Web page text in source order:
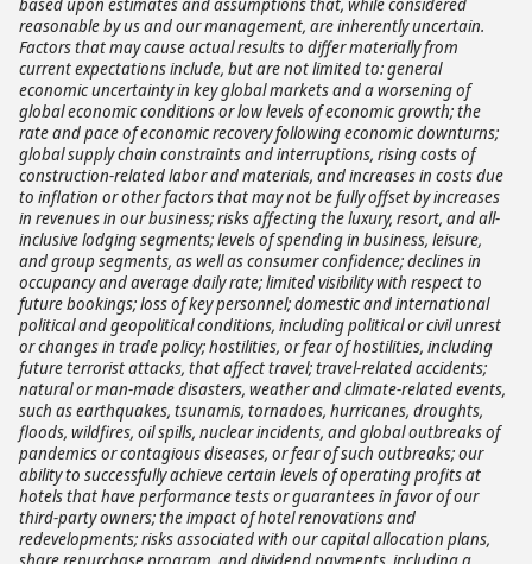
reasonable by us and our management, are inherently uncertain.
Factors that may cause actual results to differ materially from
current expectations include, but are not limited to: general
economic uncertainty in key global markets and a worsening of
global economic conditions or low levels of economic growth; the
rate and pace of economic recovery following economic downturns;
global supply chain constraints and interruptions, rising costs of
construction-related labor and materials, and increases in costs due
to inflation or other factors that may not be fully offset by increases
in revenues in our business; risks affecting the luxury, resort, and all-
inclusive lodging segments; levels of spending in business, leisure,
and group segments, as well as consumer confidence; declines in
occupancy and average daily rate; limited visibility with respect to
future bookings; loss of key personnel; domestic and international
political and geopolitical conditions, including political or civil unrest
or changes in trade policy; hostilities, or fear of hostilities, including
future terrorist attacks, that affect travel; travel-related accidents;
natural or man-made disasters, weather and climate-related events,
such as earthquakes, tsunamis, tornadoes, hurricanes, droughts,
floods, wildfires, oil spills, nuclear incidents, and global outbreaks of
pandemics or contagious diseases, or fear of such outbreaks; our
ability to successfully achieve certain levels of operating profits at
hotels that have performance tests or guarantees in favor of our
third-party owners; the impact of hotel renovations and
redevelopments; risks associated with our capital allocation plans,